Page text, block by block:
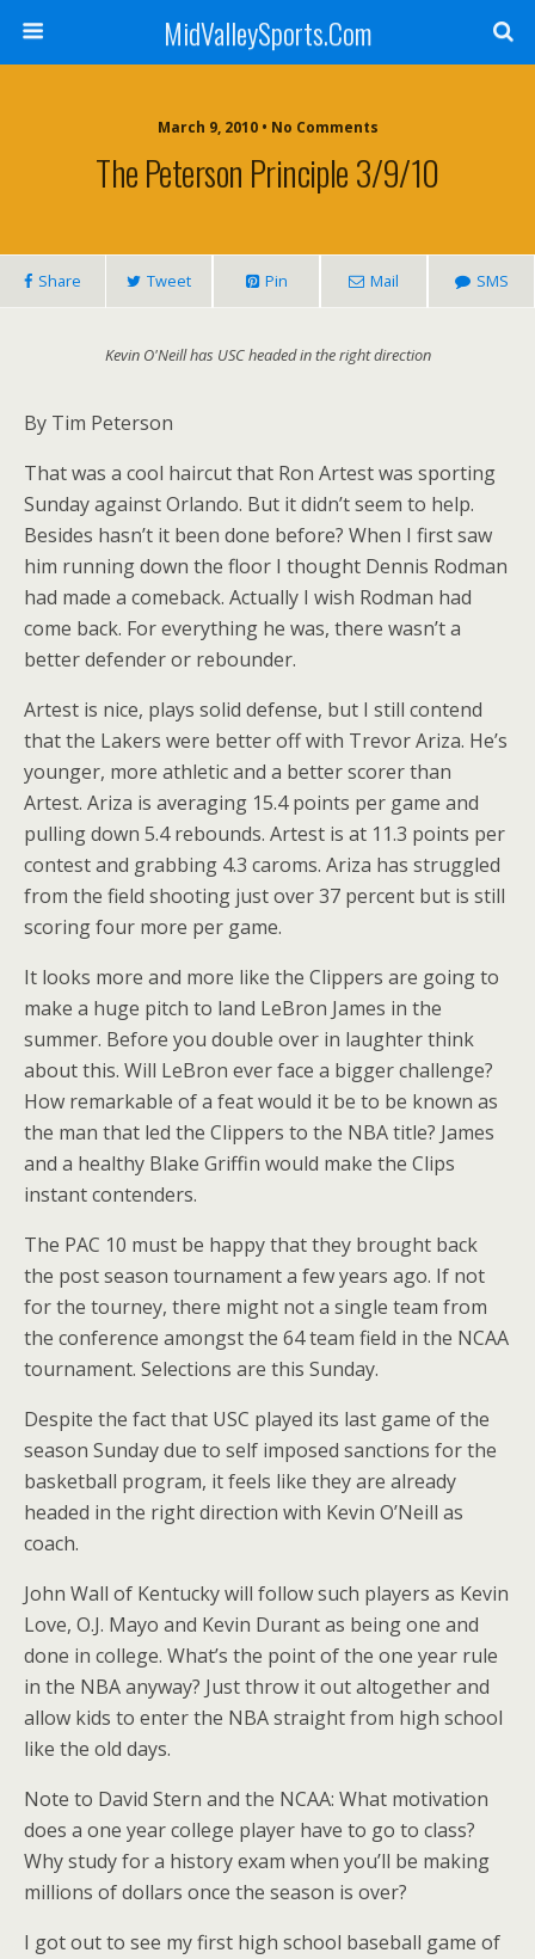
MidValleySports.Com
March 9, 2010 • No Comments
The Peterson Principle 3/9/10
Share Tweet Pin Mail SMS
Kevin O'Neill has USC headed in the right direction
By Tim Peterson
That was a cool haircut that Ron Artest was sporting
Sunday against Orlando. But it didn’t seem to help.
Besides hasn’t it been done before? When I first saw
him running down the floor I thought Dennis Rodman
had made a comeback. Actually I wish Rodman had
come back. For everything he was, there wasn’t a
better defender or rebounder.
Artest is nice, plays solid defense, but I still contend
that the Lakers were better off with Trevor Ariza. He’s
younger, more athletic and a better scorer than
Artest. Ariza is averaging 15.4 points per game and
pulling down 5.4 rebounds. Artest is at 11.3 points per
contest and grabbing 4.3 caroms. Ariza has struggled
from the field shooting just over 37 percent but is still
scoring four more per game.
It looks more and more like the Clippers are going to
make a huge pitch to land LeBron James in the
summer. Before you double over in laughter think
about this. Will LeBron ever face a bigger challenge?
How remarkable of a feat would it be to be known as
the man that led the Clippers to the NBA title? James
and a healthy Blake Griffin would make the Clips
instant contenders.
The PAC 10 must be happy that they brought back
the post season tournament a few years ago. If not
for the tourney, there might not a single team from
the conference amongst the 64 team field in the NCAA
tournament. Selections are this Sunday.
Despite the fact that USC played its last game of the
season Sunday due to self imposed sanctions for the
basketball program, it feels like they are already
headed in the right direction with Kevin O’Neill as
coach.
John Wall of Kentucky will follow such players as Kevin
Love, O.J. Mayo and Kevin Durant as being one and
done in college. What’s the point of the one year rule
in the NBA anyway? Just throw it out altogether and
allow kids to enter the NBA straight from high school
like the old days.
Note to David Stern and the NCAA: What motivation
does a one year college player have to go to class?
Why study for a history exam when you’ll be making
millions of dollars once the season is over?
I got out to see my first high school baseball game of